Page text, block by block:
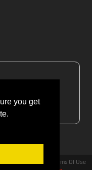
you get
Terms Of Use
Statement